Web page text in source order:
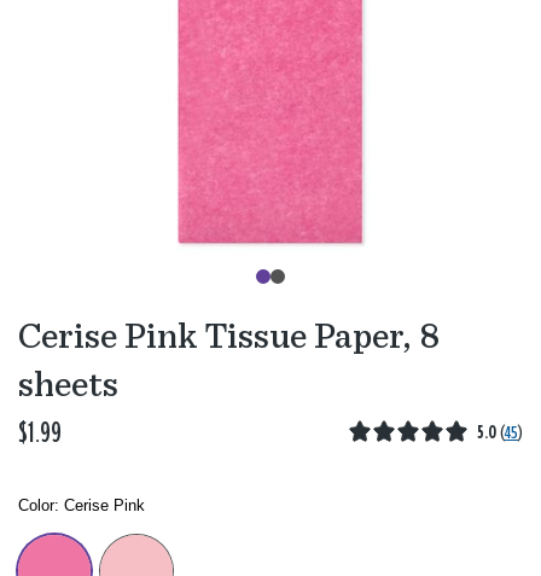
Cerise Pink Tissue Paper, 8
sheets
$1.99 5.0 (45)
Color: Please select
Color: Cerise Pink